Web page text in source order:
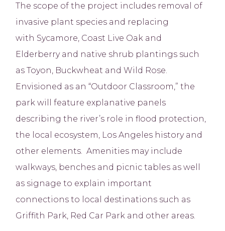
The scope of the project includes removal of
invasive plant species and replacing
with Sycamore, Coast Live Oak and
Elderberry and native shrub plantings such
as Toyon, Buckwheat and Wild Rose.
Envisioned as an “Outdoor Classroom,” the
park will feature explanative panels
describing the river’s role in flood protection,
the local ecosystem, Los Angeles history and
other elements. Amenities may include
walkways, benches and picnic tables as well
as signage to explain important
connections to local destinations such as
Griffith Park, Red Car Park and other areas.